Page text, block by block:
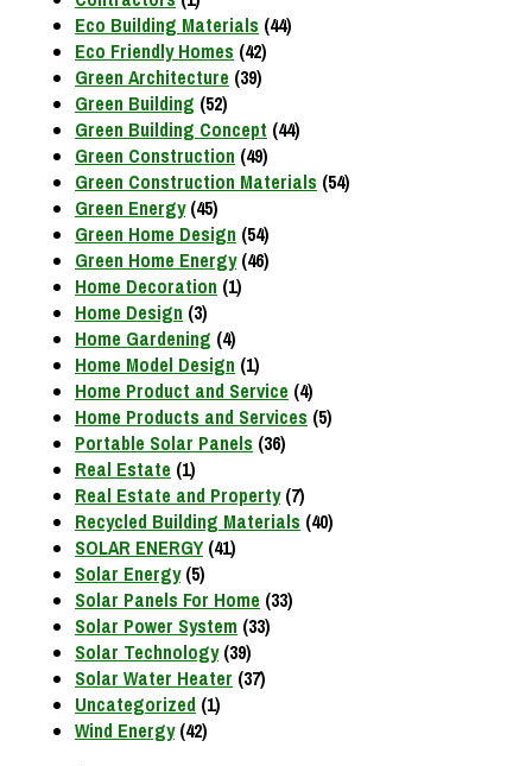
Eco Building Materials (44)
Eco Friendly Homes (42)
Green Architecture (39)
Green Building (52)
Green Building Concept (44)
Green Construction (49)
Green Construction Materials (54)
Green Energy(45)
Green Home Design (54)
Green Home Energy(46)
Home Decoration (1)
Home Design (3)
Home Gardening (4)
Home Model Design (1)
Home Product and Service (4)
Home Products and Services (5)
Portable Solar Panels (36)
Real Estate (1)
Real Estate and Property(7)
Recycled Building Materials (40)
SOLAR ENERGY(41)
Solar Energy(5)
Solar Panels For Home (33)
Solar Power System (33)
Solar Technology(39)
Solar Water Heater (37)
Uncategorized (1)
Wind Energy(42)